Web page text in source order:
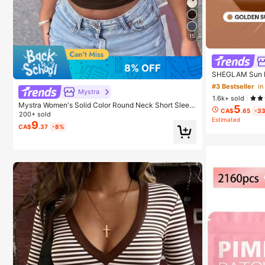
15
8% OFF
Mystra
Mystra Women's Solid Color Round Neck Short Sleev
e Pleated Casual T-Shirt, Summer, Everyday Wear
200+ sold
CA$9.37 -8%
SHEGLAM
un Brand
irls
#3 Bestseller in
1.6k+ sold
CA$5.65 -
Estimated